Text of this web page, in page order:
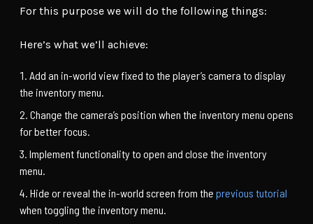
For this purpose we will do the following things:
Here’s what we’ll achieve:
Add an in-world view fixed to the player’s camera to display
the inventory menu.
Change the camera’s position when the inventory menu opens
for better focus.
Implement functionality to open and close the inventory
menu.
Hide or reveal the in-world screen from the previous tutorial
when toggling the inventory menu.